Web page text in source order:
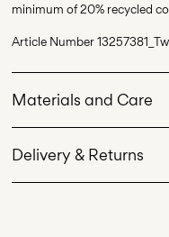
minimum of 20% recycled
Article Number
Materials and Care
Delivery & Returns